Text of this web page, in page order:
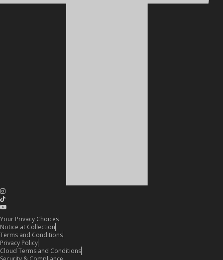
Your Privacy Choices
Notice at Collection
Terms and Conditions
Privacy Policy
Cloud Terms and Conditions